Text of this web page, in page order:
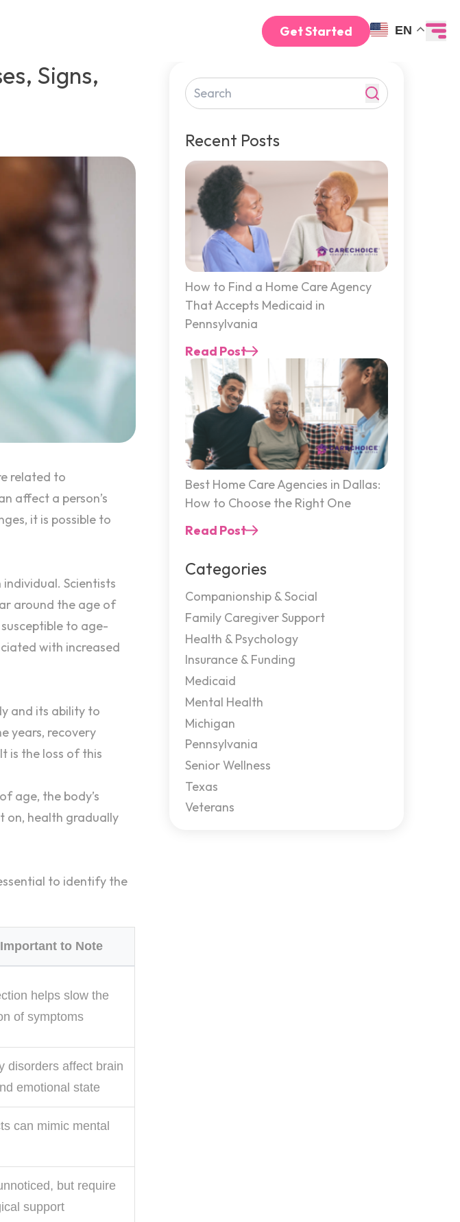
Get Started EN
Signs,
related to
affect a person’s
it is possible to
Scientists
around the age of
to age-
with increased
and its ability to
years, recovery
is the loss of this
age, the body’s
on, health gradually
to identify the
to Note
helps slow the
of symptoms
disorders affect brain
emotional state
can mimic mental
but require
support
Recent Posts
How to Find a Home Care Agency
That Accepts Medicaid in
Pennsylvania
Read Post
Best Home Care Agencies in Dallas:
How to Choose the Right One
Read Post
Categories
Companionship & Social
Family Caregiver Support
Health & Psychology
Insurance & Funding
Medicaid
Mental Health
Michigan
Pennsylvania
Senior Wellness
Texas
Veterans